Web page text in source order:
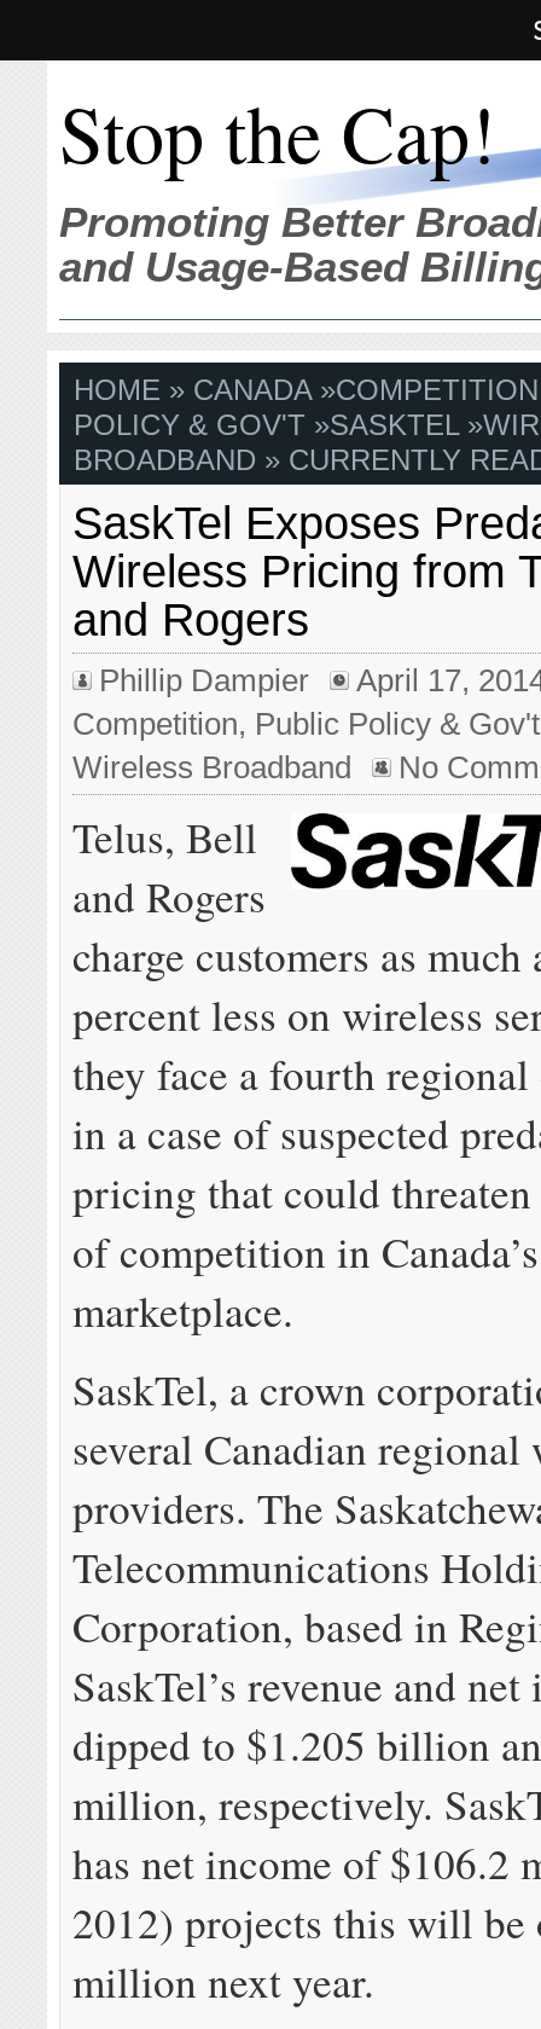
Stop the Cap!
Promoting Better
and Usage-Based
HOME » CANADA»COMPETITION
POLICY & GOV'T »SASKTEL»
BROADBAND » CURRENTLY
SaskTel Exposes
Wireless Pricing from
and Rogers
Phillip Dampier
April 17,
Competition, Public Policy & Gov't
Wireless Broadband
No
Telus, Bell
and Rogers
charge customers as much
percent less on wireless
they face a fourth
in a case of suspected
pricing that could
of competition in
marketplace.
SaskTel, a crown
several Canadian regional
providers. The
Telecommunications
Corporation, based in
SaskTel’s revenue and
dipped to $1.205 billion
million, respectively.
has net income of $106.2
2012) projects this will be
million next year.